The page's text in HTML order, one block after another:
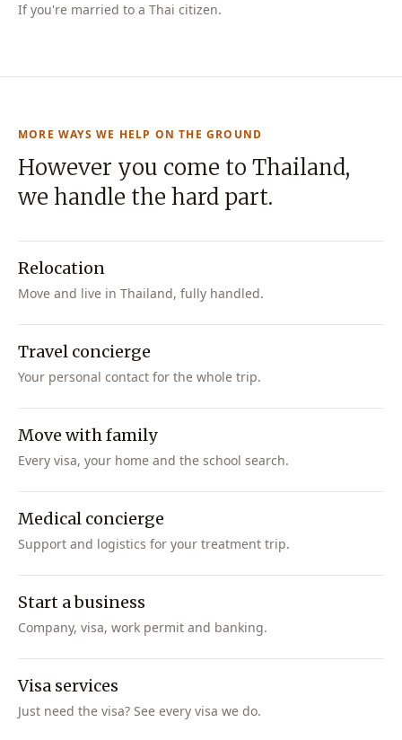
If you're married to a Thai citizen.
MORE WAYS WE HELP ON THE GROUND
However you come to Thailand,
we handle the hard part.
Relocation
Move and live in Thailand, fully handled.
Travel concierge
Your personal contact for the whole trip.
Move with family
Every visa, your home and the school search.
Medical concierge
Support and logistics for your treatment trip.
Start a business
Company, visa, work permit and banking.
Visa services
Just need the visa? See every visa we do.